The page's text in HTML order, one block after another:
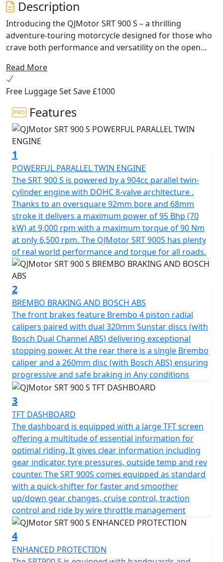
Description
Introducing the QJMotor SRT 900 S – a thrilling
adventure-touring motorcycle designed for those who
crave both performance and versatility on the open
Group, a name synonymous with innovation and
quality, this bike is tailored to conquer the European
ADV tourer market with flair and precision.
Beneath its sleek exterior, the QJMotor SRT 900 S is
powered by a robust 904cc engine. The parallel twin
cylinder 8v DOHC has a 270 degree firing order for that
V-Twin feel and high torque delivery. This powerhouse
delivers an impressive 70kW (95 Bhp) at 9000rpm and a
maximum torque of 90Nm at only 6500rpm, ensuring
you have the grunt you need to tackle any terrain. Its
Euro 5+ certification confirms that you’re riding a
machine that’s both powerful and environmentally
responsible.
Touring enthusiasts will appreciate the SRT 900 S’s
smart design. The bike boasts long travel, fully
adjustable Marzocchi suspension with 43mm USD front
forks and rear mono-shock, providing superior
handling and stability on any roads.. Effective and safe
braking is guaranteed thanks to Brembo, at the front
are dual Radial 4 piston front calipers and 320mm
diameter Sunstar discs with Bosch dual channel ABS
and a single Brembo rear caliper on a 260mm disc - also
with dual channel ABS, so your stopping power is
assured, giving you full control as you navigate the
road ahead.
The SRT 900 S is fitted with 17-inch lightweight cast
alloy wheels, wrapped in Pirelli Angel GT 120/70 ZR17
front and 180/55 ZR17 rear tyres which offer an
excellent grip and stability across all manner of roads.
With its substantial 24-litre fuel tank, you’re equipped
for extended journeys without the need for constant
refuelling stops and the permitted total weight of
257kg ensures it can not only carry a pillion with ease
but also carry all the gear necessary for extended tours.
The QJMotor SRT 900 SX invites you to imagine endless
horizons and unforgettable rides. Loaded with a
plethora of premium comfort features including heated
seat and grips, 1080P forward facing dash cam, cruise
Read More
Free Luggage Set Save £1000
Features
1
POWERFUL PARALLEL TWIN ENGINE
The SRT 900 S is powered by a 904cc parallel twin-
cylinder engine with DOHC 8-valve architecture .
Thanks to an oversquare 92mm bore and 68mm
stroke it delivers a maximum power of 95 Bhp (70
kW) at 9,000 rpm with a maximum torque of 90 Nm
at only 6,500 rpm. The QJMotor SRT 900S has plenty
of real world performance and torque for all roads.
2
BREMBO BRAKING AND BOSCH ABS
The front brakes feature Brembo 4 piston radial
calipers paired with dual 320mm Sunstar discs (with
Bosch Dual Channel ABS) delivering exceptional
stopping power. At the rear there is a single Brembo
caliper and a 260mm disc (with Bosch ABS) ensuring
progressive and safe braking in Any conditions
3
TFT DASHBOARD
The dashboard is equipped with a large TFT screen
offering a multitude of essential information for
optimal riding. It gives clear information including
gear indicator, tyre pressures, outside temp and rev
counter. The SRT 900S comes equipped as standard
with a quick-shifter for faster and smoother
up/down gear changes, cruise control, traction
control and ride by wire throttle management
4
ENHANCED PROTECTION